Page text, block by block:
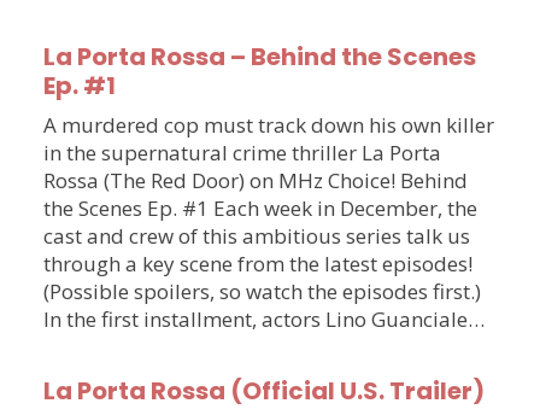
La Porta Rossa – Behind the Scenes
Ep. #1
A murdered cop must track down his own killer
in the supernatural crime thriller La Porta
Rossa (The Red Door) on MHz Choice! Behind
the Scenes Ep. #1 Each week in December, the
cast and crew of this ambitious series talk us
through a key scene from the latest episodes!
(Possible spoilers, so watch the episodes first.)
In the first installment, actors Lino Guanciale…
La Porta Rossa (Official U.S. Trailer)